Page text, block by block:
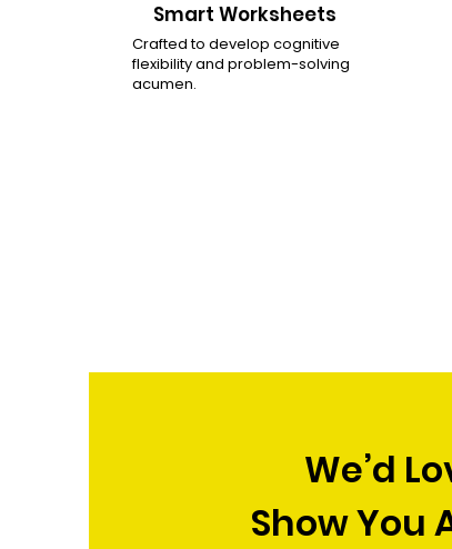
Smart Worksheets
Crafted to develop cognitive
flexibility and problem-solving
acumen.
We’d
Show You